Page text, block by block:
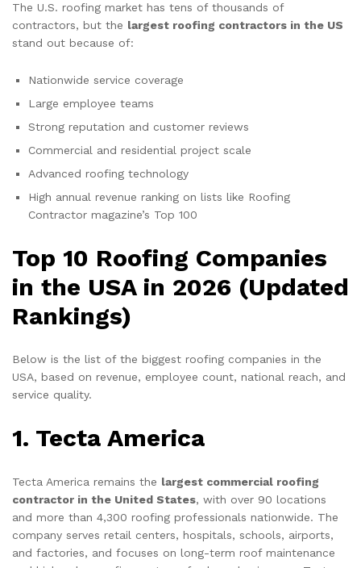
The U.S. roofing market has tens of thousands of
contractors, but the largest roofing contractors in the US
stand out because of:
Nationwide service coverage
Large employee teams
Strong reputation and customer reviews
Commercial and residential project scale
Advanced roofing technology
High annual revenue ranking on lists like Roofing
Contractor magazine’s Top 100
Top 10 Roofing Companies
in the USA in 2026 (Updated
Rankings)
Below is the list of the biggest roofing companies in the
USA, based on revenue, employee count, national reach, and
service quality.
1. Tecta America
Tecta America remains the largest commercial roofing
contractor in the United States, with over 90 locations
and more than 4,300 roofing professionals nationwide. The
company serves retail centers, hospitals, schools, airports,
and factories, and focuses on long-term roof maintenance